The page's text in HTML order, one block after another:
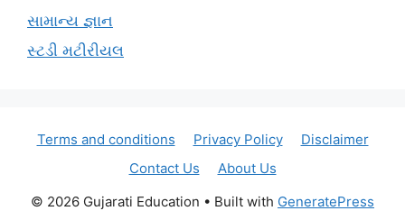
સામાન્ય જ્ઞાન
સ્ટડી મટીરીયલ
Terms and conditions Privacy Policy
Disclaimer
Contact Us
About Us
© 2026 Gujarati Education • Built with GeneratePress